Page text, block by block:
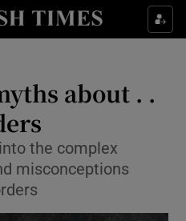
Life & Style sub sections
Environment sub sections
Technology sub sections
Science sub sections
about . .
the complex
misconceptions